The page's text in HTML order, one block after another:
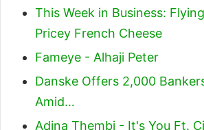
This Week in Business:
Pricey French Cheese
Fameye - Alhaji Peter
Danske Offers 2,000
Amid…
Adina Thembi - It's You Ft.